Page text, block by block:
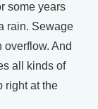
some years
rain. Sewage
overflow. And
all kinds of
right at the